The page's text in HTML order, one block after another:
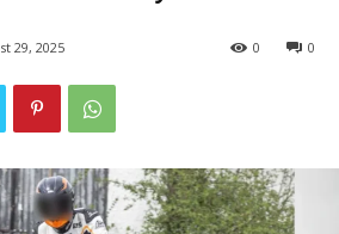
29, 2025 0
0